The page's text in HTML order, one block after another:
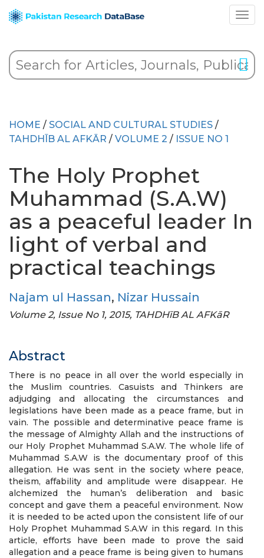
HOME / SOCIAL AND CULTURAL STUDIES /
TAHDHĪB AL AFKĀR / VOLUME 2 / ISSUE NO 1
The Holy Prophet
Muhammad (S.A.W)
as a peaceful leader In
light of verbal and
practical teachings
Najam ul Hassan, Nizar Hussain
Volume 2, Issue No 1, 2015, TAHDHīB AL AFKāR
Abstract
There is no peace in all over the world especially in
the Muslim countries. Casuists and Thinkers are
adjudging and allocating the circumstances and
legislations have been made as a peace frame, but in
vain. The possible and determinative peace frame is
the message of Almighty Allah and the instructions of
our Holy Prophet Muhammad S.A.W. The whole life of
Muhammad S.A.W is the documentary proof of this
allegation. He was sent in the society where peace,
theism, affability and amplitude were disappear. He
alchemized the human’s deliberation and basic
concept and gave them a peaceful environment. Now
it is needed to be acted upon the consistent life of our
Holy Prophet Muhammad S.A.W in this regard. In this
article, efforts have been made to prove the said
allegation and a peace frame is being given to humans